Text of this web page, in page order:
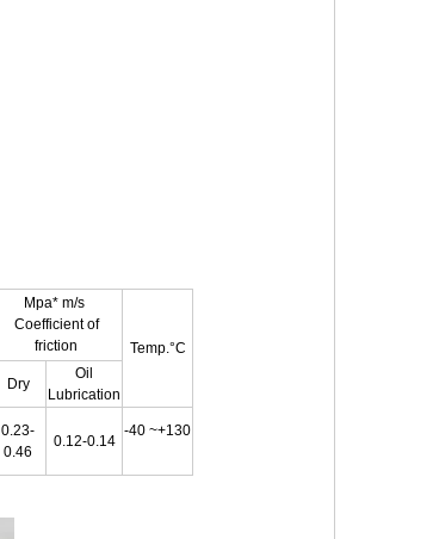
Mpa* m/s
Coefficient of
friction
Temp.°C
Dry
Oil
Lubrication
0.23-
0.46
0.12-0.14
-40 ~+130